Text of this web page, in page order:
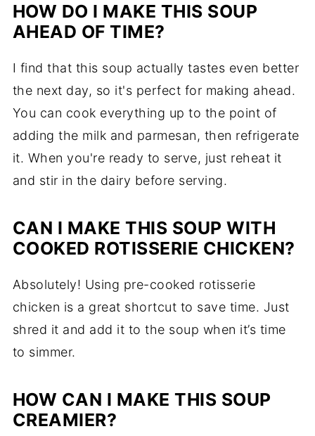
HOW DO I MAKE THIS SOUP
AHEAD OF TIME?
I find that this soup actually tastes even better
the next day, so it's perfect for making ahead.
You can cook everything up to the point of
adding the milk and parmesan, then refrigerate
it. When you're ready to serve, just reheat it
and stir in the dairy before serving.
CAN I MAKE THIS SOUP WITH
COOKED ROTISSERIE CHICKEN?
Absolutely! Using pre-cooked rotisserie
chicken is a great shortcut to save time. Just
shred it and add it to the soup when it’s time
to simmer.
HOW CAN I MAKE THIS SOUP
CREAMIER?